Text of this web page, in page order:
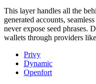
This layer handles all the
generated accounts,
never expose seed phrases.
wallets through providers
Privy
Dynamic
Openfort